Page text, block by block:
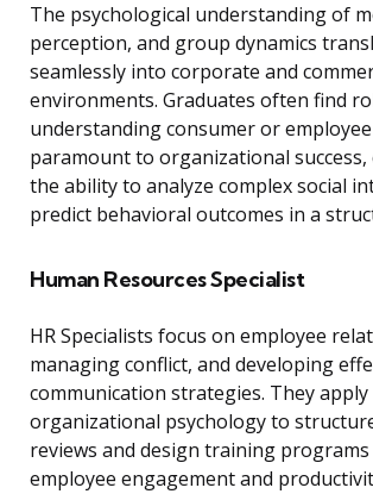
The psychological understanding of
perception, and group dynamics
seamlessly into corporate and
environments. Graduates often find
understanding consumer or
paramount to organizational
the ability to analyze complex social
predict behavioral outcomes in a
Human Resources Specialist
HR Specialists focus on employee
managing conflict, and developing
communication strategies. They
organizational psychology to
reviews and design training
employee engagement and